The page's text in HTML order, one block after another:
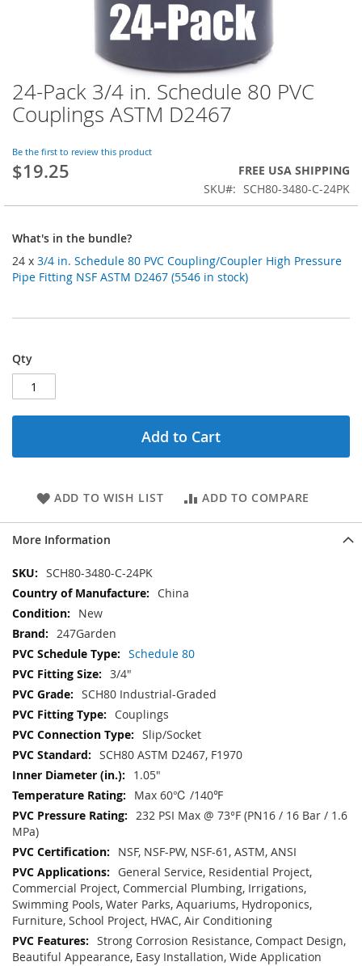
Skip
to
the
of
the
24-Pack 3/4 in. Schedule 80 PVC
Couplings ASTM D2467
Be the first to review this product
$19.25
FREE USA SHIPPING
SKU
SCH80-3480-C-24PK
What's in the bundle?
24 x 3/4 in. Schedule 80 PVC Coupling/Coupler High Pressure
Pipe Fitting NSF ASTM D2467 (5546 in stock)
Qty
Add to Cart
ADD TO WISH LIST ADD TO COMPARE
More Information
More
Information
SCH80-3480-C-24PK
China
New
247Garden
Schedule 80
3/4"
SCH80 Industrial-Graded
Couplings
Slip/Socket
SCH80 ASTM D2467, F1970
1.05"
Max 60℃ /140℉
232 PSI Max @ 73°F (PN16 / 16 Bar / 1.6
MPa)
NSF, NSF-PW, NSF-61, ASTM, ANSI
General Service, Residential Project,
Commercial Project, Commercial Plumbing, Irrigations,
Swimming Pools, Water Parks, Aquariums, Hydroponics,
Furniture, School Project, HVAC, Air Conditioning
Strong Corrosion Resistance, Compact Design,
Beautiful Appearance, Easy Installation, Wide Application